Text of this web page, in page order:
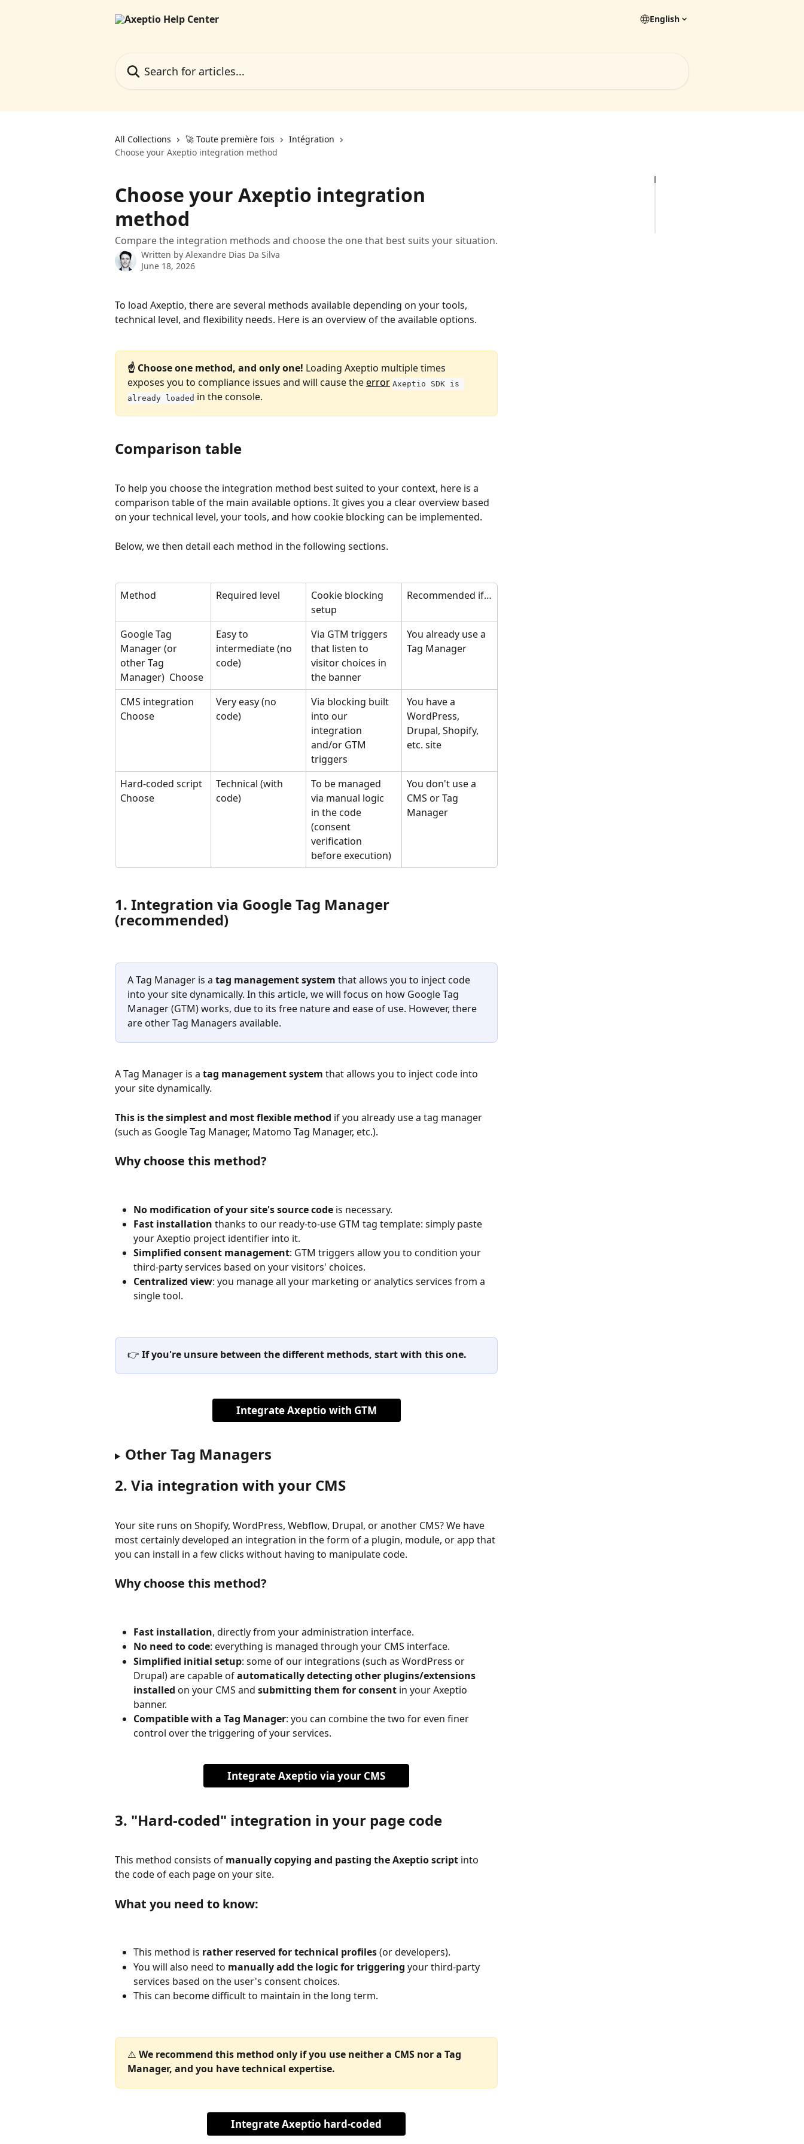
English
All Collections 🚀 Toute première fois
Intégration
Choose your Axeptio integration method
Choose your Axeptio integration
method
Compare the integration methods and choose the one that best suits your situation.
Written by Alexandre Dias Da Silva
June 18, 2026
To load Axeptio, there are several methods available depending on your tools,
technical level, and flexibility needs. Here is an overview of the available options.
☝️ Choose one method, and only one! Loading Axeptio multiple times
exposes you to compliance issues and will cause the error Axeptio SDK is
already loaded in the console.
Comparison table
To help you choose the integration method best suited to your context, here is a
comparison table of the main available options. It gives you a clear overview based
on your technical level, your tools, and how cookie blocking can be implemented.
Below, we then detail each method in the following sections.
Method Required level
Cookie blocking
setup
Recommended if…
Google Tag
Manager (or
other Tag
Manager) ​ Choose
Easy to
intermediate (no
code)
Via GTM triggers
that listen to
visitor choices in
the banner
You already use a
Tag Manager
CMS integration
Choose
Very easy (no
code)
Via blocking built
into our
integration
and/or GTM
triggers
You have a
WordPress,
Drupal, Shopify,
etc. site
Hard-coded script
Choose
Technical (with
code)
To be managed
via manual logic
in the code
(consent
verification
before execution)
You don't use a
CMS or Tag
Manager
1. Integration via Google Tag Manager
(recommended)
A Tag Manager is a tag management system that allows you to inject code
into your site dynamically. In this article, we will focus on how Google Tag
Manager (GTM) works, due to its free nature and ease of use. However, there
are other Tag Managers available.
A Tag Manager is a tag management system that allows you to inject code into
your site dynamically.
This is the simplest and most flexible method if you already use a tag manager
(such as Google Tag Manager, Matomo Tag Manager, etc.).
Why choose this method?
No modification of your site's source code is necessary.
Fast installation thanks to our ready-to-use GTM tag template: simply paste
your Axeptio project identifier into it.
Simplified consent management: GTM triggers allow you to condition your
third-party services based on your visitors' choices.
Centralized view: you manage all your marketing or analytics services from a
single tool.
👉 If you're unsure between the different methods, start with this one.
Integrate Axeptio with GTM
Other Tag Managers
2. Via integration with your CMS
Your site runs on Shopify, WordPress, Webflow, Drupal, or another CMS? We have
most certainly developed an integration in the form of a plugin, module, or app that
you can install in a few clicks without having to manipulate code.
Why choose this method?
Fast installation, directly from your administration interface.
No need to code: everything is managed through your CMS interface.
Simplified initial setup: some of our integrations (such as WordPress or
Drupal) are capable of automatically detecting other plugins/extensions
installed on your CMS and submitting them for consent in your Axeptio
banner.
Compatible with a Tag Manager: you can combine the two for even finer
control over the triggering of your services.
Integrate Axeptio via your CMS
3. "Hard-coded" integration in your page code
This method consists of manually copying and pasting the Axeptio script into
the code of each page on your site.
What you need to know:
This method is rather reserved for technical profiles (or developers).
You will also need to manually add the logic for triggering your third-party
services based on the user's consent choices.
This can become difficult to maintain in the long term.
⚠️ We recommend this method only if you use neither a CMS nor a Tag
Manager, and you have technical expertise.
Integrate Axeptio hard-coded